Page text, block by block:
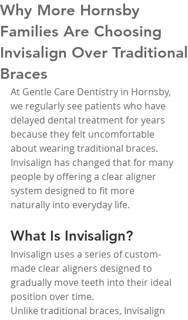
Why More Hornsby
Families Are Choosing
Invisalign Over Traditional
Braces
At Gentle Care Dentistry in Hornsby,
we regularly see patients who have
delayed dental treatment for years
because they felt uncomfortable
about wearing traditional braces.
Invisalign has changed that for many
people by offering a clear aligner
system designed to fit more
naturally into everyday life.
What Is Invisalign?
Invisalign uses a series of custom-
made clear aligners designed to
gradually move teeth into their ideal
position over time.
Unlike traditional braces, Invisalign